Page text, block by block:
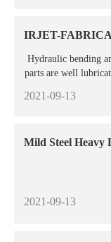
IRJET-
Hydraulic bending
parts are well
ion. 1.3 Benefits Of
ulic bending and Fig
2021-09-13
Mild Steel Heavy
2021-09-13